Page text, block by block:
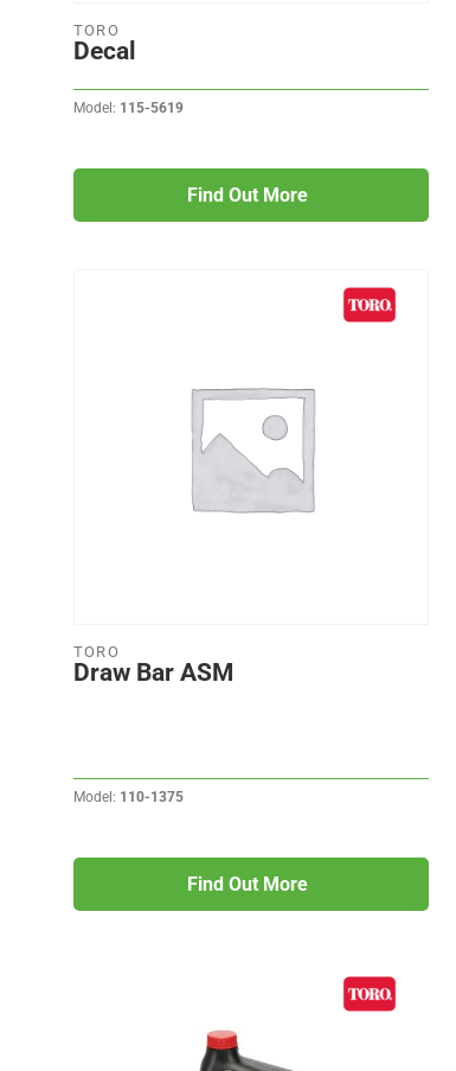
TORO
Decal
Model: 115-5619
Find Out More
TORO
Draw Bar ASM
Model: 110-1375
Find Out More